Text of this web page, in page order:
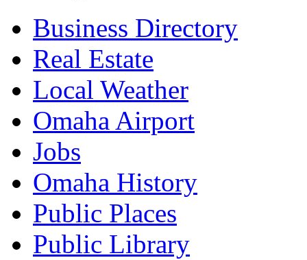
Business Directory
Real Estate
Local Weather
Omaha Airport
Jobs
Omaha History
Public Places
Public Library